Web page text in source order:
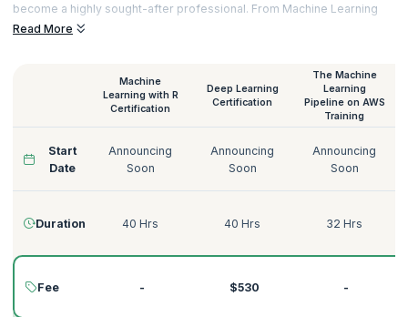
become a highly sought-after professional. From Machine Learning
with Python to Deep Learning on AWS, Supervised Learning to
Our courses are delivered by certified Machine Learning trainers with
decades of experience across various domains like Technology,
Tourism, Energy, Manufacturing, Government, Telecommunications,
courses:
Read More
Machine
Learning with R
Certification
Deep Learning
Certification
The Machine
Learning
Pipeline on AWS
Training
Start
Date
Announcing
Soon
Announcing
Soon
Announcing
Soon
Duration 40 Hrs 40 Hrs 32 Hrs
Fee - $530 -